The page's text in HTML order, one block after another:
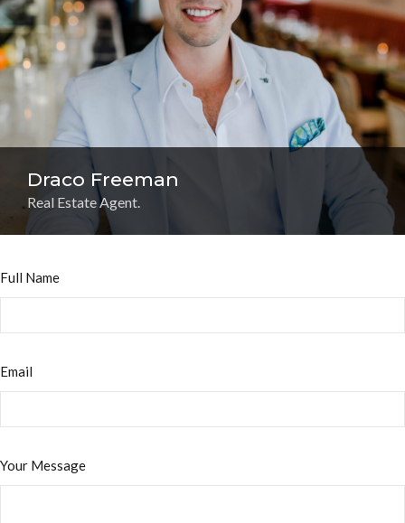
Draco Freeman
Real Estate Agent.
Full Name
Email
Your Message